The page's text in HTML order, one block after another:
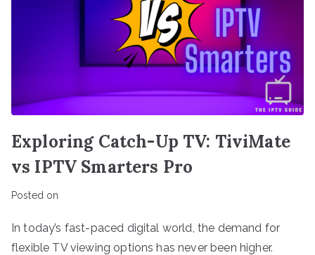
Exploring Catch-Up TV: TiviMate
vs IPTV Smarters Pro
Posted on
In today’s fast-paced digital world, the demand for
flexible TV viewing options has never been higher.